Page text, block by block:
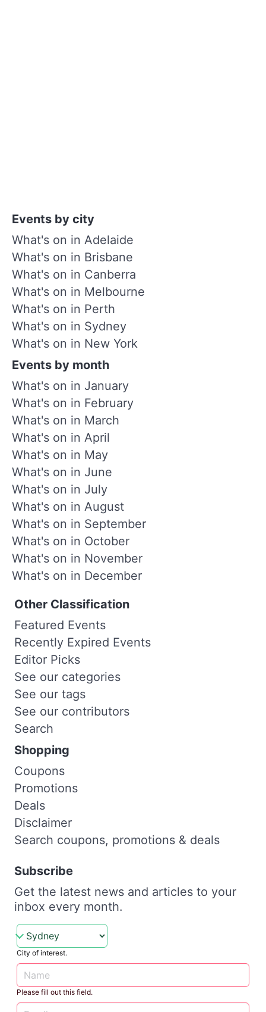
Events by city
What's on in Adelaide
What's on in Brisbane
What's on in Canberra
What's on in Melbourne
What's on in Perth
What's on in Sydney
What's on in New York
Events by month
What's on in January
What's on in February
What's on in March
What's on in April
What's on in May
What's on in June
What's on in July
What's on in August
What's on in September
What's on in October
What's on in November
What's on in December
Other Classification
Featured Events
Recently Expired Events
Editor Picks
See our categories
See our tags
See our contributors
Search
Shopping
Coupons
Promotions
Deals
Disclaimer
Search coupons, promotions & deals
Subscribe
Get the latest news and articles to your
inbox every month.
City of interest.
Please fill out this field.